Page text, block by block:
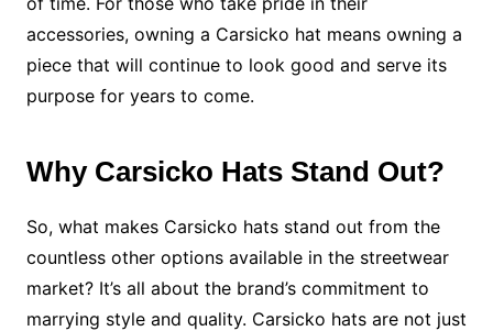
accessories, owning a Carsicko hat means owning a
piece that will continue to look good and serve its
purpose for years to come.
Why Carsicko Hats Stand Out?
So, what makes Carsicko hats stand out from the
countless other options available in the streetwear
market? It’s all about the brand’s commitment to
marrying style and quality. Carsicko hats are not just